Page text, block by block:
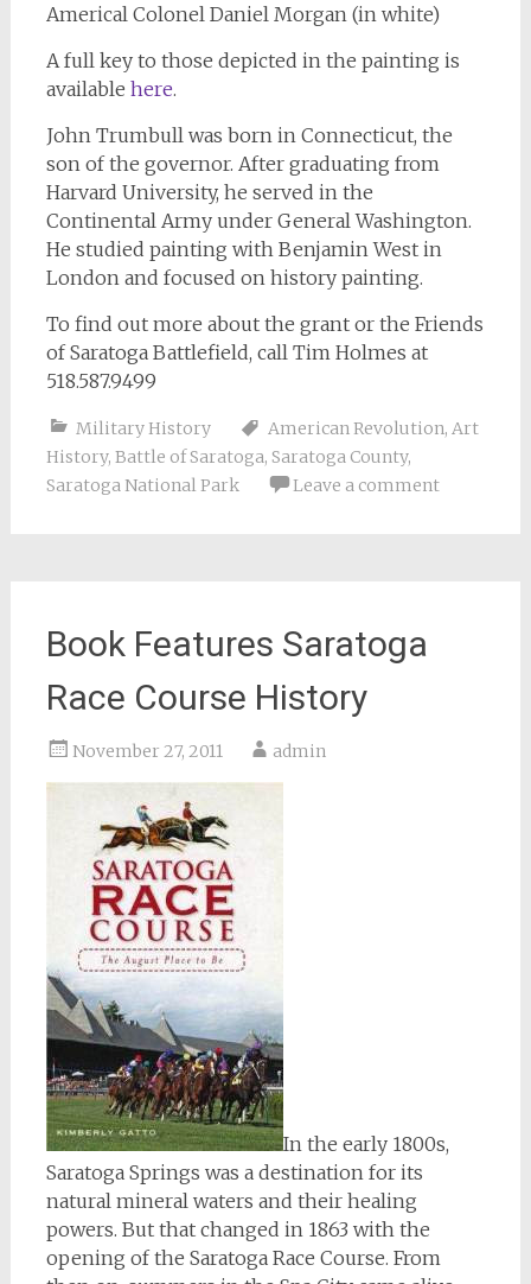
Americal Colonel Daniel Morgan (in white)
A full key to those depicted in the painting is
available here.
John Trumbull was born in Connecticut, the
son of the governor. After graduating from
Harvard University, he served in the
Continental Army under General Washington.
He studied painting with Benjamin West in
London and focused on history painting.
To find out more about the grant or the Friends
of Saratoga Battlefield, call Tim Holmes at
518.587.9499
Military History American Revolution, Art
History, Battle of Saratoga, Saratoga County,
Saratoga National Park
Leave a comment
Book Features Saratoga
Race Course History
November 27, 2011 admin
In the early 1800s,
Saratoga Springs was a destination for its
natural mineral waters and their healing
powers. But that changed in 1863 with the
opening of the Saratoga Race Course. From